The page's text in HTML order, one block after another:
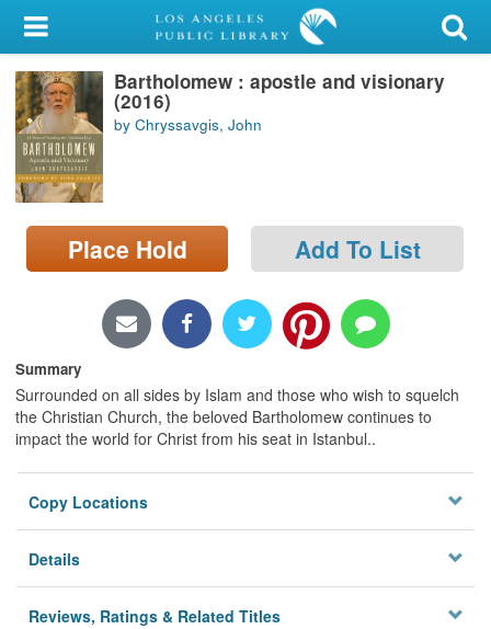
My Account
Library Card
Sign In
Search
Locations/Hours (external
page)
Bartholomew : apostle and visionary
(2016)
by Chryssavgis, John
Place Hold Add To List
Summary
Surrounded on all sides by Islam and those who wish to squelch
the Christian Church, the beloved Bartholomew continues to
impact the world for Christ from his seat in Istanbul..
Copy Locations
Details
Reviews, Ratings & Related Titles